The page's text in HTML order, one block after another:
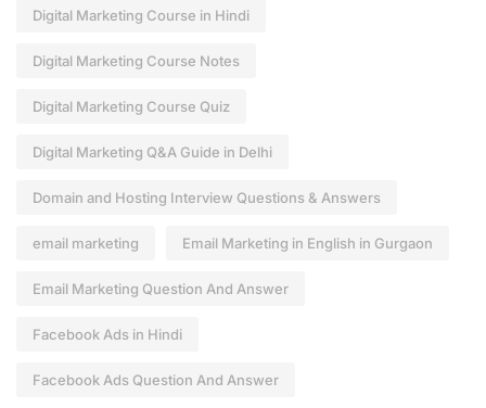
Digital Marketing Course in Hindi
Digital Marketing Course Notes
Digital Marketing Course Quiz
Digital Marketing Q&A Guide in Delhi
Domain and Hosting Interview Questions & Answers
email marketing Email Marketing in English in Gurgaon
Email Marketing Question And Answer
Facebook Ads in Hindi
Facebook Ads Question And Answer